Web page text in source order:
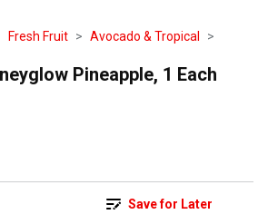
Fresh Fruit Avocado & Tropical
Pineapple, 1 Each
Save for Later